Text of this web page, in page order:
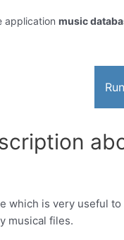
application music
which is very useful
musical files.